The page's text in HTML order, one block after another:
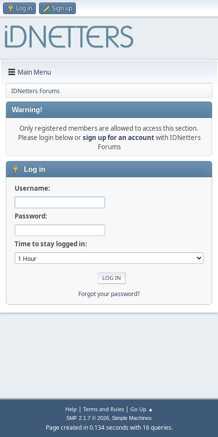
Log in Sign up
Main Menu
IDNetters Forums
Warning!
Only registered members are allowed to access this section.
Please login below orsign up for an accountwith IDNetters
Forums
Log in
Username:
Password:
Time to stay logged in:
Forgot your password?
Help | Terms and Rules| Go Up ▲
SMF 2.1.7 © 2026, Simple Machines
Page created in 0.134 seconds with 16 queries.